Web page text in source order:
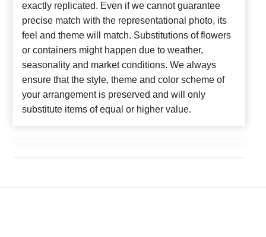
exactly replicated. Even if we cannot guarantee
precise match with the representational photo, its
feel and theme will match. Substitutions of flowers
or containers might happen due to weather,
seasonality and market conditions. We always
ensure that the style, theme and color scheme of
your arrangement is preserved and will only
substitute items of equal or higher value.